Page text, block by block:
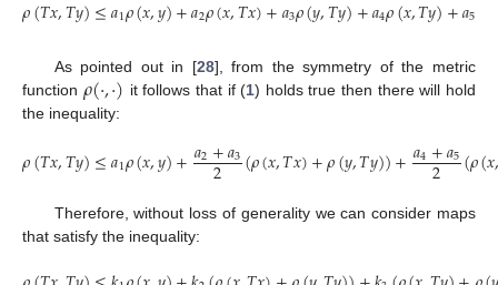
𝜌(𝑇𝑥,𝑇𝑦)≤𝑎1𝜌(𝑥,𝑦)+𝑎2𝜌(𝑥,𝑇𝑥)+𝑎3𝜌(𝑦,𝑇𝑦)+𝑎4𝜌(𝑥,𝑇𝑦)+𝑎5
As pointed out in [28], from the symmetry of the metric
function 𝜌(·,·) it follows that if (1) holds true then there will hold
the inequality:
𝜌(𝑇𝑥,𝑇𝑦)≤𝑎1𝜌(𝑥,𝑦)+𝑎2+𝑎3
2 (𝜌(𝑥,𝑇𝑥)+𝜌(𝑦,𝑇𝑦))+𝑎4+𝑎5
2 (𝜌(𝑥
Therefore, without loss of generality we can consider maps
that satisfy the inequality: